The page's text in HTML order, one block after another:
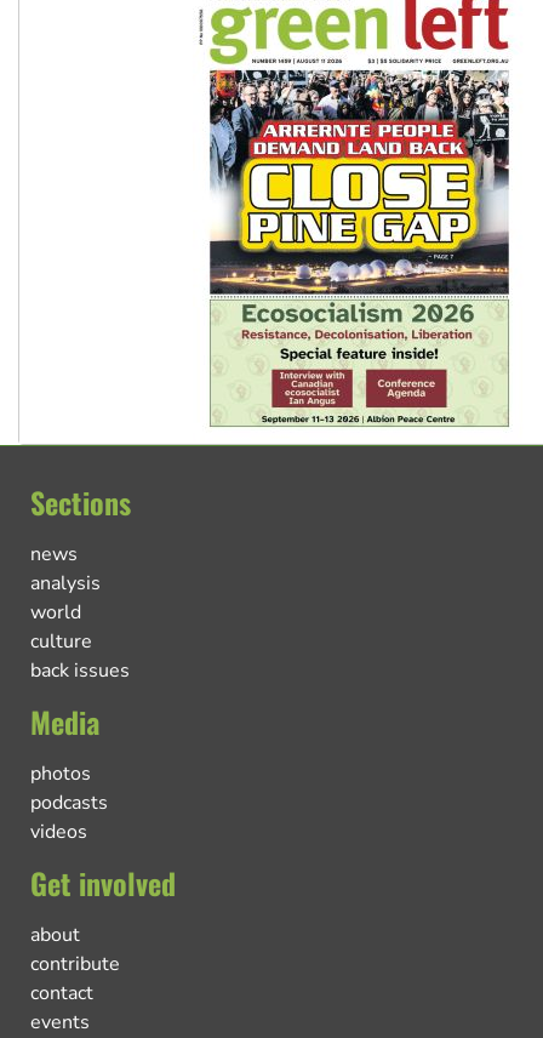
Sections
news
analysis
world
culture
back issues
Media
photos
podcasts
videos
Get involved
about
contribute
contact
events